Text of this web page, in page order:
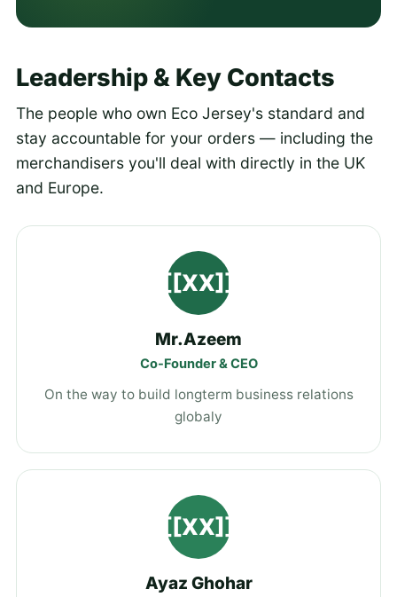
Leadership & Key Contacts
The people who own Eco Jersey's standard and
stay accountable for your orders — including the
merchandisers you'll deal with directly in the UK
and Europe.
[[XX]]
Mr.Azeem
Co-Founder & CEO
On the way to build longterm business relations
globaly
[[XX]]
Ayaz Ghohar